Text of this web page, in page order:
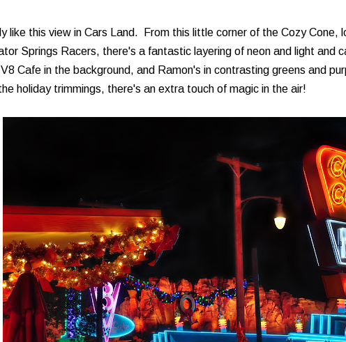
like this view in Cars Land. From this little corner of the Cozy Cone,
Springs Racers, there's a fantastic layering of neon and light and
Cafe in the background, and Ramon's in contrasting greens and
holiday trimmings, there's an extra touch of magic in the air!